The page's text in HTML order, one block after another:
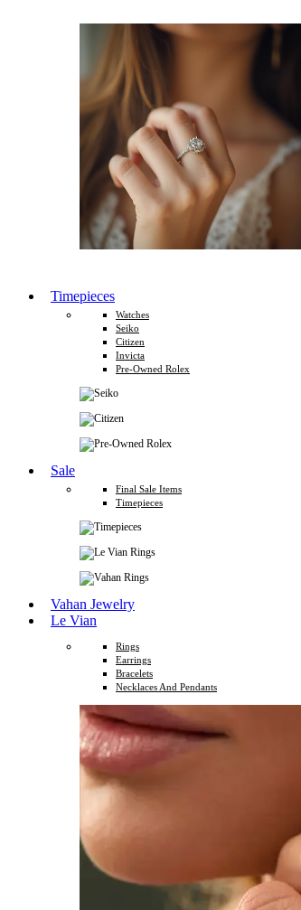
Timepieces
Watches
Seiko
Citizen
Invicta
Pre-Owned Rolex
Sale
Final Sale Items
Timepieces
Vahan Jewelry
Le Vian
Rings
Earrings
Bracelets
Necklaces And Pendants